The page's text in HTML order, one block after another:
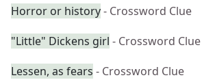
Horror or history- Crossword Clue
"Little" Dickens girl - Crossword Clue
Lessen, as fears - Crossword Clue